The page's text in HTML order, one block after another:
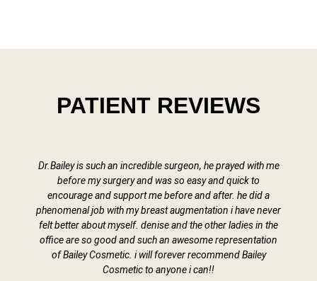
PATIENT REVIEWS
Dr.Bailey is such an incredible surgeon, he prayed with me
before my surgery and was so easy and quick to
encourage and support me before and after. he did a
phenomenal job with my breast augmentation i have never
felt better about myself. denise and the other ladies in the
office are so good and such an awesome representation
of Bailey Cosmetic. i will forever recommend Bailey
Cosmetic to anyone i can!!